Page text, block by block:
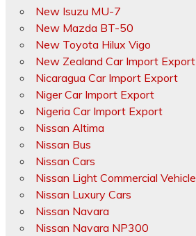
New Isuzu MU-7
New Mazda BT-50
New Toyota Hilux Vigo
New Zealand Car Import Export
Nicaragua Car Import Export
Niger Car Import Export
Nigeria Car Import Export
Nissan Altima
Nissan Bus
Nissan Cars
Nissan Light Commercial Vehicle
Nissan Luxury Cars
Nissan Navara
Nissan Navara NP300